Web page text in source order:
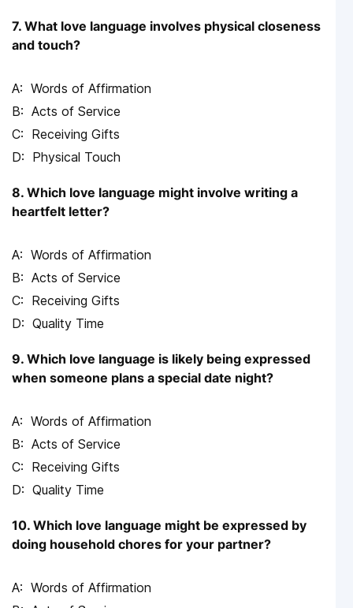
7. What love language involves physical closeness
and touch?
Words of Affirmation
Acts of Service
Receiving Gifts
Physical Touch
8. Which love language might involve writing a
heartfelt letter?
Words of Affirmation
Acts of Service
Receiving Gifts
Quality Time
9. Which love language is likely being expressed
when someone plans a special date night?
Words of Affirmation
Acts of Service
Receiving Gifts
Quality Time
10. Which love language might be expressed by
doing household chores for your partner?
Words of Affirmation